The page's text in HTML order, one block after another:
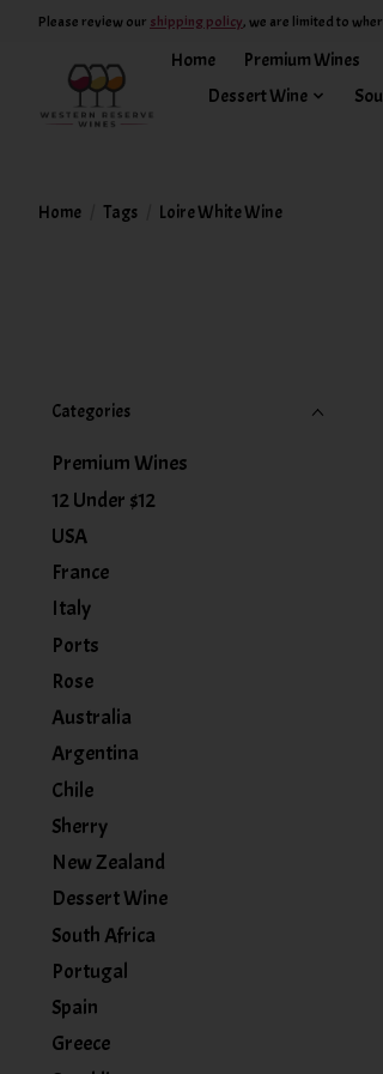
Please review our shipping policy, we are limited to
Home Premium Wines
Dessert Wine
Home Tags Loire White Wine
Categories
Premium Wines
12 Under $12
USA
France
Italy
Ports
Rose
Australia
Argentina
Chile
Sherry
New Zealand
Dessert Wine
South Africa
Portugal
Spain
Greece